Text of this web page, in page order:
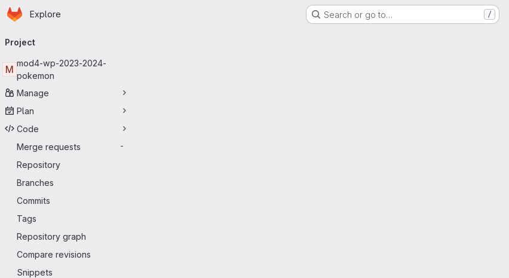
Skip to main content
Homepage
Explore Search or go to… /
navigation
Project
M
mod4-wp-2023-2024-
pokemon
Manage
Plan
Code
Merge requests
-
Repository
Branches
Commits
Tags
Repository graph
Compare revisions
Snippets